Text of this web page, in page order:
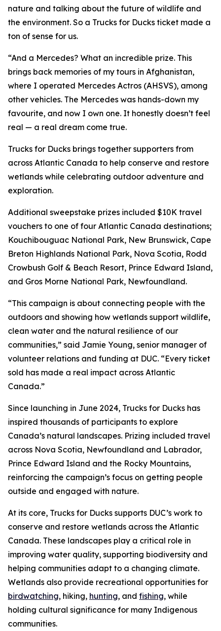
nature and talking about the future of wildlife and
the environment. So a Trucks for Ducks ticket made a
ton of sense for us.
“And a Mercedes? What an incredible prize. This
brings back memories of my tours in Afghanistan,
where I operated Mercedes Actros (AHSVS), among
other vehicles. The Mercedes was hands-down my
favourite, and now I own one. It honestly doesn’t feel
real — a real dream come true.
Trucks for Ducks brings together supporters from
across Atlantic Canada to help conserve and restore
wetlands while celebrating outdoor adventure and
exploration.
Additional sweepstake prizes included $10K travel
vouchers to one of four Atlantic Canada destinations;
Kouchibouguac National Park, New Brunswick, Cape
Breton Highlands National Park, Nova Scotia, Rodd
Crowbush Golf & Beach Resort, Prince Edward Island,
and Gros Morne National Park, Newfoundland.
“This campaign is about connecting people with the
outdoors and showing how wetlands support wildlife,
clean water and the natural resilience of our
communities,” said Jamie Young, senior manager of
volunteer relations and funding at DUC. “Every ticket
sold has made a real impact across Atlantic
Canada.”
Since launching in June 2024, Trucks for Ducks has
inspired thousands of participants to explore
Canada’s natural landscapes. Prizing included travel
across Nova Scotia, Newfoundland and Labrador,
Prince Edward Island and the Rocky Mountains,
reinforcing the campaign’s focus on getting people
outside and engaged with nature.
At its core, Trucks for Ducks supports DUC’s work to
conserve and restore wetlands across the Atlantic
Canada. These landscapes play a critical role in
improving water quality, supporting biodiversity and
helping communities adapt to a changing climate.
Wetlands also provide recreational opportunities for
birdwatching, hiking, hunting, and fishing, while
holding cultural significance for many Indigenous
communities.